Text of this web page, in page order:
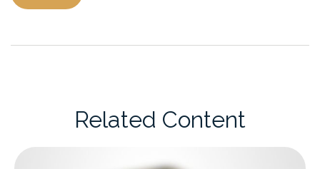
Related Content